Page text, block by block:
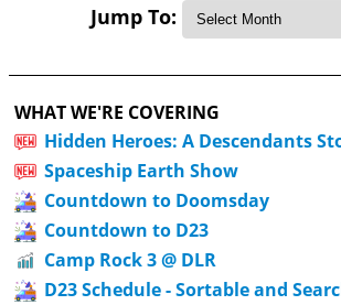
Jump To:
WHAT WE'RE COVERING
Hidden Heroes: A Descendants
Spaceship Earth Show
Countdown to Doomsday
Countdown to D23
Camp Rock 3 @ DLR
D23 Schedule - Sortable and